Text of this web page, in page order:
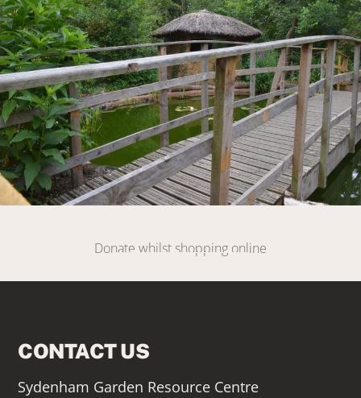
Donate whilst shopping online
CONTACT US
Sydenham Garden Resource Centre